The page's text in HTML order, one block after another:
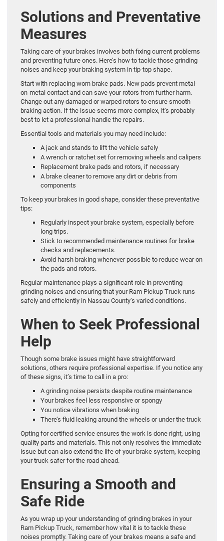
Solutions and Preventative
Measures
Taking care of your brakes involves both fixing current problems
and preventing future ones. Here’s how to tackle those grinding
noises and keep your braking system in tip-top shape.
Start with replacing worn brake pads. New pads prevent metal-
on-metal contact and can save your rotors from further harm.
Change out any damaged or warped rotors to ensure smooth
braking action. If the issue seems more complex, it’s probably
best to let a professional handle the repairs.
Essential tools and materials you may need include:
A jack and stands to lift the vehicle safely
A wrench or ratchet set for removing wheels and calipers
Replacement brake pads and rotors, if necessary
A brake cleaner to remove any dirt or debris from
components
To keep your brakes in good shape, consider these preventative
tips:
Regularly inspect your brake system, especially before
long trips.
Stick to recommended maintenance routines for brake
checks and replacements.
Avoid harsh braking whenever possible to reduce wear on
the pads and rotors.
Regular maintenance plays a significant role in preventing
grinding noises and ensuring that your Ram Pickup Truck runs
safely and efficiently in Nassau County’s varied conditions.
When to Seek Professional
Help
Though some brake issues might have straightforward
solutions, others require professional expertise. If you notice any
of these signs, it’s time to call in a pro:
A grinding noise persists despite routine maintenance
Your brakes feel less responsive or spongy
You notice vibrations when braking
There’s fluid leaking around the wheels or under the truck
Opting for certified service ensures the work is done right, using
quality parts and materials. This not only resolves the immediate
issue but can also extend the life of your brake system, keeping
your truck safer for the road ahead.
Ensuring a Smooth and
Safe Ride
As you wrap up your understanding of grinding brakes in your
Ram Pickup Truck, remember how vital it is to tackle these
noises promptly. Taking care of your brakes means a safe and